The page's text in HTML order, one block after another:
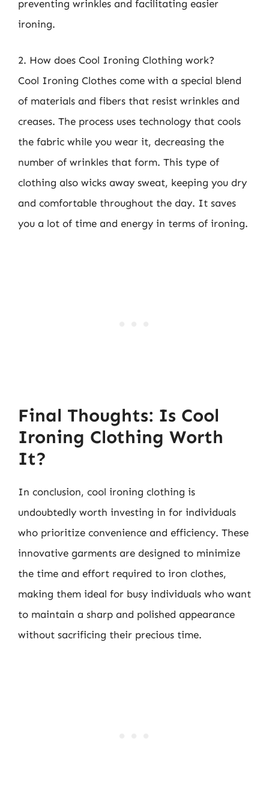
preventing wrinkles and facilitating easier
ironing.
2. How does Cool Ironing Clothing work?
Cool Ironing Clothes come with a special blend
of materials and fibers that resist wrinkles and
creases. The process uses technology that cools
the fabric while you wear it, decreasing the
number of wrinkles that form. This type of
clothing also wicks away sweat, keeping you dry
and comfortable throughout the day. It saves
you a lot of time and energy in terms of ironing.
Final Thoughts: Is Cool
Ironing Clothing Worth
It?
In conclusion, cool ironing clothing is
undoubtedly worth investing in for individuals
who prioritize convenience and efficiency. These
innovative garments are designed to minimize
the time and effort required to iron clothes,
making them ideal for busy individuals who want
to maintain a sharp and polished appearance
without sacrificing their precious time.